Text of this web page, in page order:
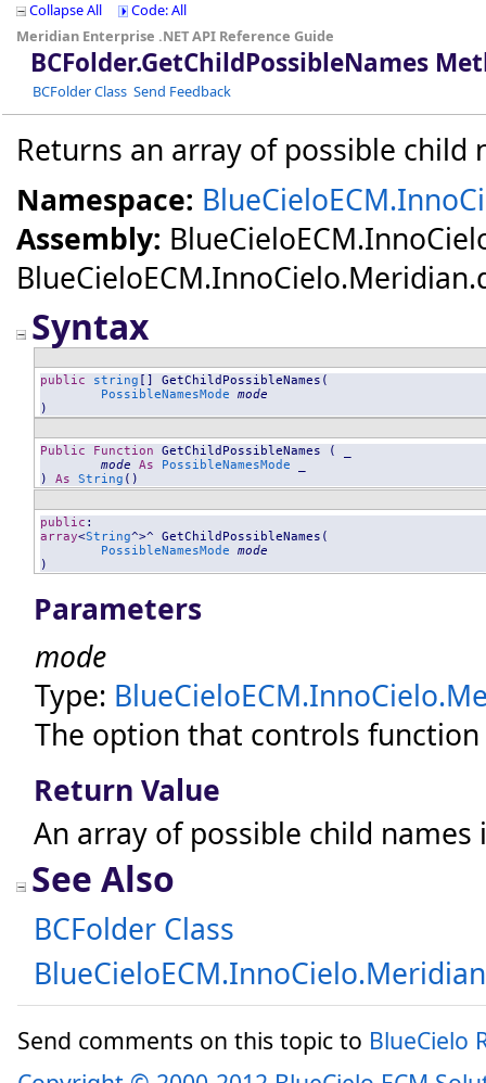
Collapse All
Code: All
Meridian Enterprise .NET API Reference Guide
BCFolder.GetChildPossibleNames
BCFolder Class Send Feedback
Returns an array of possible child
Namespace:
Assembly:
Syntax
public string [] GetChildPossibleNames (
PossibleNamesMode
mode
)
Public Function GetChildPossibleNames ( _
mode
As PossibleNamesMode
) As String ()
public
array<String^>^ GetChildPossibleNames (
PossibleNamesMode
mode
)
Parameters
mode
Type:
The option that controls function
Return Value
An array of possible child
See Also
BCFolder Class
Send comments on this topic to BlueCielo